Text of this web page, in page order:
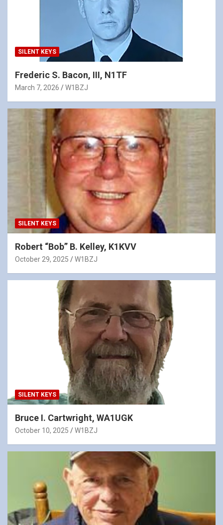
SILENT KEYS
Frederic S. Bacon, III, N1TF
March 7, 2026 W1BZJ
SILENT KEYS
Robert “Bob” B. Kelley, K1KVV
October 29, 2025 W1BZJ
SILENT KEYS
Bruce I. Cartwright, WA1UGK
October 10, 2025 W1BZJ